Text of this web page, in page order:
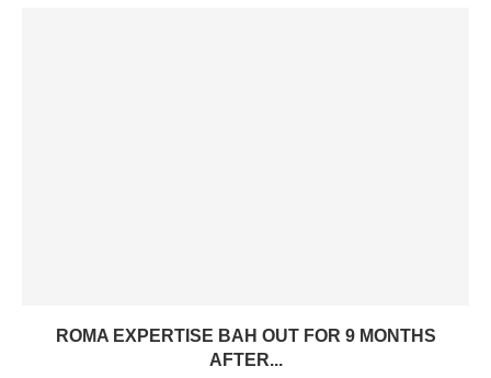
ROMA EXPERTISE BAH OUT FOR 9 MONTHS
AFTER...